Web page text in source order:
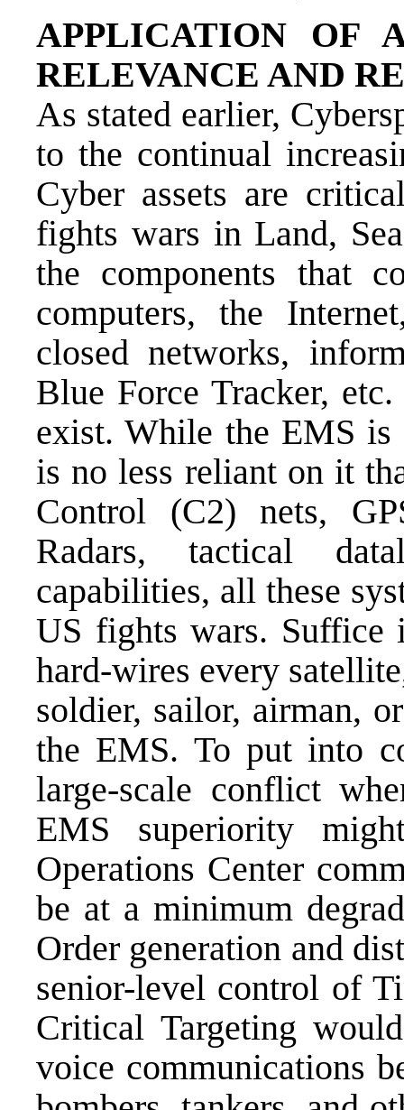
APPLICATION OF
RELEVANCE AND
As stated earlier,
to the continual
Cyber assets are
fights wars in Land,
the components that
computers, the
closed networks,
Blue Force Tracker,
exist. While the EMS is
is no less reliant on it
Control (C2) nets,
Radars, tactical
capabilities, all these
US fights wars.
hard-wires every
soldier, sailor, airman,
the EMS. To put into
large-scale conflict
EMS superiority
Operations Center
be at a minimum
Order generation and
senior-level control of
Critical Targeting
voice communications